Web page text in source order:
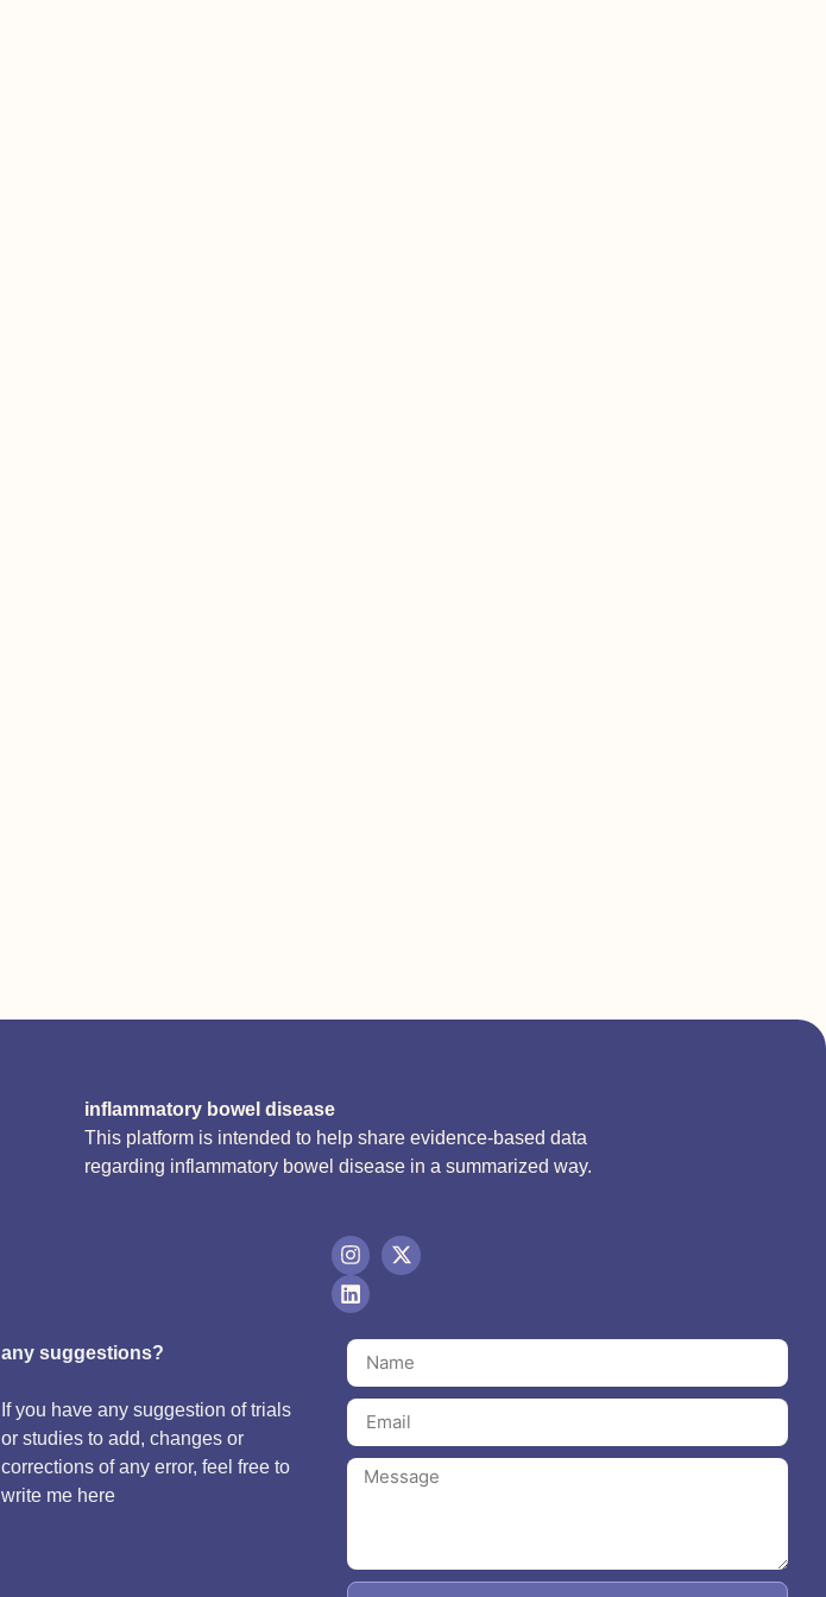
inflammatory bowel disease
This platform is intended to help share evidence-based data
regarding inflammatory bowel disease in a summarized way.
any suggestions?
If you have any suggestion of trials
or studies to add, changes or
corrections of any error, feel free to
write me here